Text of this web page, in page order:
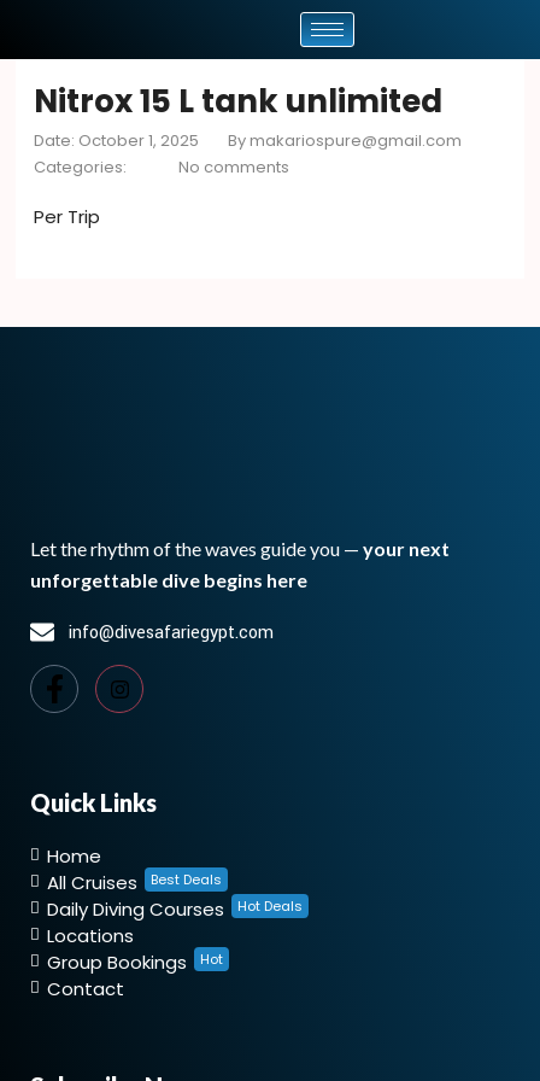
Nitrox 15 L tank unlimited
Date: October 1, 2025 By makariospure@gmail.com
Categories:
No comments
Per Trip
Let the rhythm of the waves guide you — your next
unforgettable dive begins here
info@divesafariegypt.com
Quick Links
Home
All Cruises
Best Deals
Daily Diving Courses Hot Deals
Locations
Group Bookings
Hot
Contact